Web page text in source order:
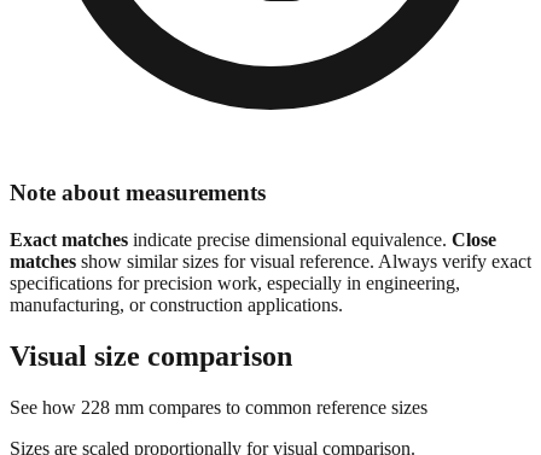
Note about measurements
Exact matches indicate precise dimensional equivalence. Close
matches show similar sizes for visual reference. Always verify exact
specifications for precision work, especially in engineering,
manufacturing, or construction applications.
Visual size comparison
See how 228 mm compares to common reference sizes
Sizes are scaled proportionally for visual comparison.